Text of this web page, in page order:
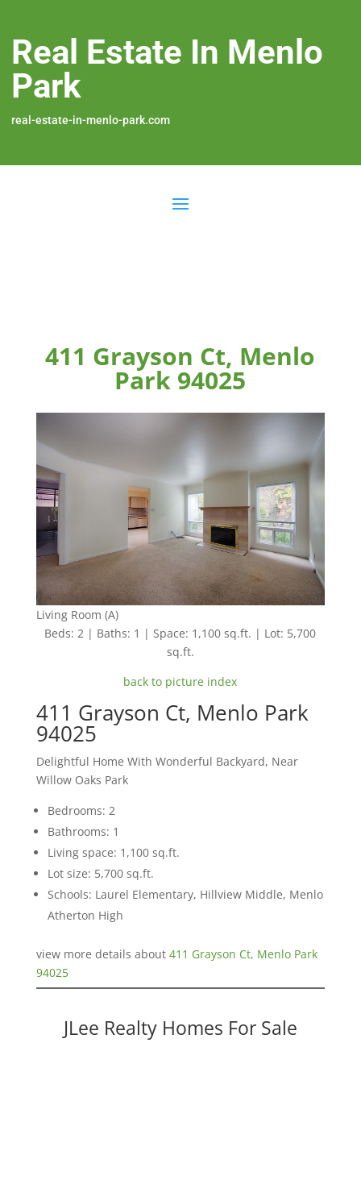
Real Estate In Menlo
Park
real-estate-in-menlo-park.com
411 Grayson Ct, Menlo
Park 94025
Living Room (A)
Beds: 2 | Baths: 1 | Space: 1,100 sq.ft. | Lot: 5,700
sq.ft.
back to picture index
411 Grayson Ct, Menlo Park
94025
Delightful Home With Wonderful Backyard, Near
Willow Oaks Park
Bedrooms: 2
Bathrooms: 1
Living space: 1,100 sq.ft.
Lot size: 5,700 sq.ft.
Schools: Laurel Elementary, Hillview Middle, Menlo
Atherton High
view more details about 411 Grayson Ct, Menlo Park
94025
JLee Realty Homes For Sale